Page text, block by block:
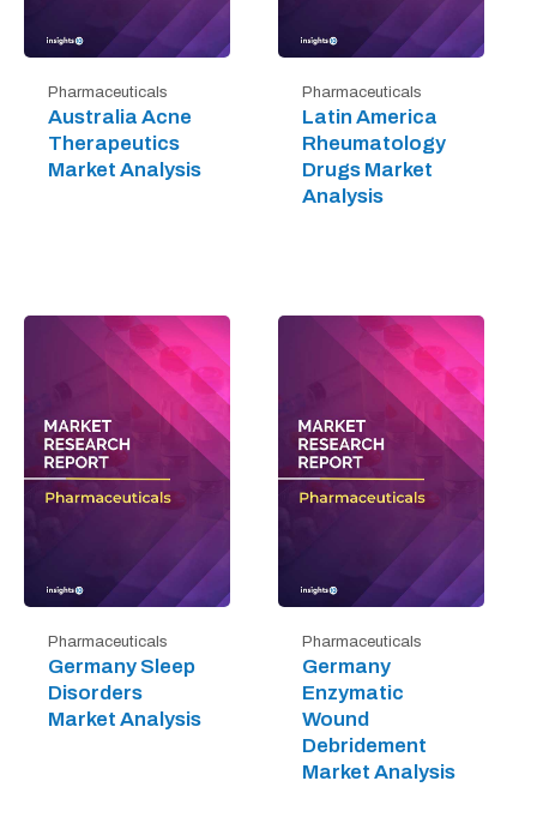
Pharmaceuticals
Australia Acne
Therapeutics
Market Analysis
Pharmaceuticals
Latin America
Rheumatology
Drugs Market
Analysis
Pharmaceuticals
Germany Sleep
Disorders
Market Analysis
Pharmaceuticals
Germany
Enzymatic
Wound
Debridement
Market Analysis